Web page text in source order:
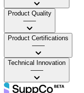
Product Quality
——
Product Certifications
——
Technical Innovation
——